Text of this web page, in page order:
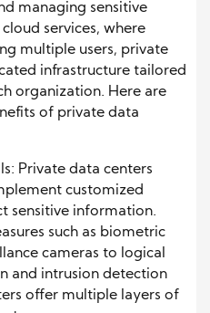
managing sensitive
services, where
multiple users, private
infrastructure tailored
organization. Here are
of private data
Private data centers
customized
sensitive information.
such as biometric
cameras to logical
and intrusion detection
offer multiple layers of